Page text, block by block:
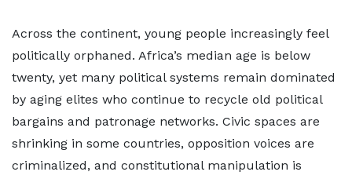
Across the continent, young people increasingly feel
politically orphaned. Africa’s median age is below
twenty, yet many political systems remain dominated
by aging elites who continue to recycle old political
bargains and patronage networks. Civic spaces are
shrinking in some countries, opposition voices are
criminalized, and constitutional manipulation is